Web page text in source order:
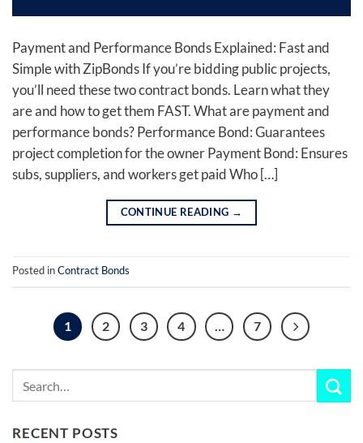
Payment and Performance Bonds Explained: Fast and
Simple with ZipBonds If you’re bidding public projects,
you’ll need these two contract bonds. Learn what they
are and how to get them FAST. What are payment and
performance bonds? Performance Bond: Guarantees
project completion for the owner Payment Bond: Ensures
subs, suppliers, and workers get paid Who […]
CONTINUE READING →
Posted inContract Bonds
1 2 3 4 7
RECENT POSTS